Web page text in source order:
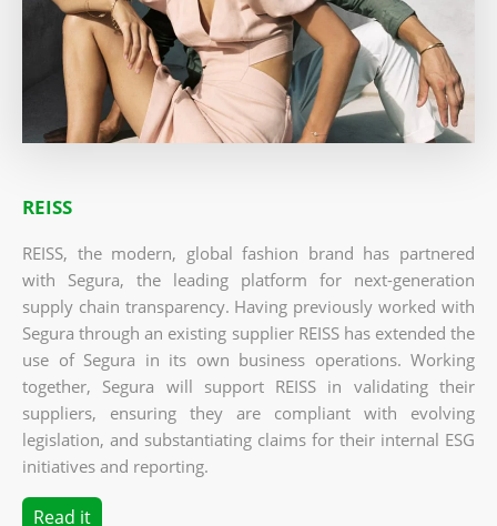
REISS
REISS, the modern, global fashion brand has partnered
with Segura, the leading platform for next-generation
supply chain transparency. Having previously worked with
Segura through an existing supplier REISS has extended the
use of Segura in its own business operations. Working
together, Segura will support REISS in validating their
suppliers, ensuring they are compliant with evolving
legislation, and substantiating claims for their internal ESG
initiatives and reporting.
Read it